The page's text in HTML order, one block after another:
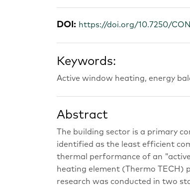
DOI: https://doi.org/10.7250/
Keywords:
Active window heating, energy
Abstract
The building sector is a primary
identified as the least efficient
thermal performance of an
heating element (Thermo TECH)
research was conducted in two